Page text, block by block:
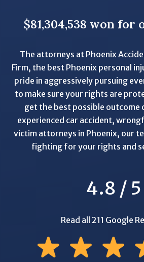
$81,304,538 won for
The attorneys at Phoenix
Firm, the best Phoenix personal
pride in aggressively pursuing
to make sure your rights are
get the best possible outcome
experienced car accident,
victim attorneys in Phoenix, our
fighting for your rights and
4.8 / 5
Read all 211 Google